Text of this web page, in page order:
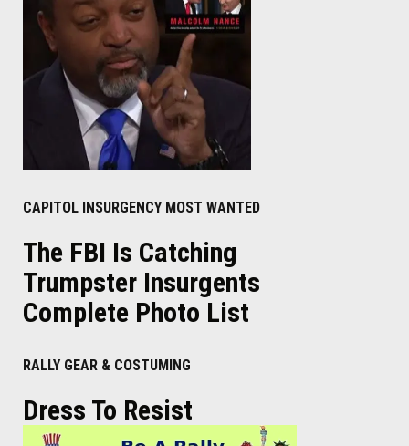
CAPITOL INSURGENCY MOST WANTED
The FBI Is Catching
Trumpster Insurgents
Complete Photo List
RALLY GEAR & COSTUMING
Dress To Resist